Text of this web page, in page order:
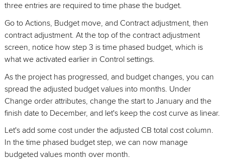
three entries are required to time phase the budget.
Go to Actions, Budget move, and Contract adjustment, then
contract adjustment. At the top of the contract adjustment
screen, notice how step 3 is time phased budget, which is
what we activated earlier in Control settings.
As the project has progressed, and budget changes, you can
spread the adjusted budget values into months. Under
Change order attributes, change the start to January and the
finish date to December, and let's keep the cost curve as linear.
Let's add some cost under the adjusted CB total cost column.
In the time phased budget step, we can now manage
budgeted values month over month.